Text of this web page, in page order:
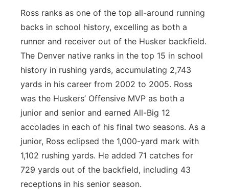
Ross ranks as one of the top all-around running
backs in school history, excelling as both a
runner and receiver out of the Husker backfield.
The Denver native ranks in the top 15 in school
history in rushing yards, accumulating 2,743
yards in his career from 2002 to 2005. Ross
was the Huskers’ Offensive MVP as both a
junior and senior and earned All-Big 12
accolades in each of his final two seasons. As a
junior, Ross eclipsed the 1,000-yard mark with
1,102 rushing yards. He added 71 catches for
729 yards out of the backfield, including 43
receptions in his senior season.